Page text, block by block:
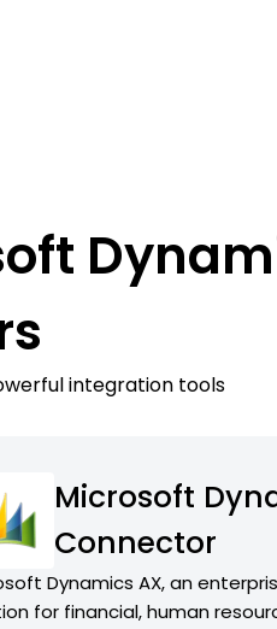
integration tools
Microsoft
Connector
Dynamics AX, an
for financial, human